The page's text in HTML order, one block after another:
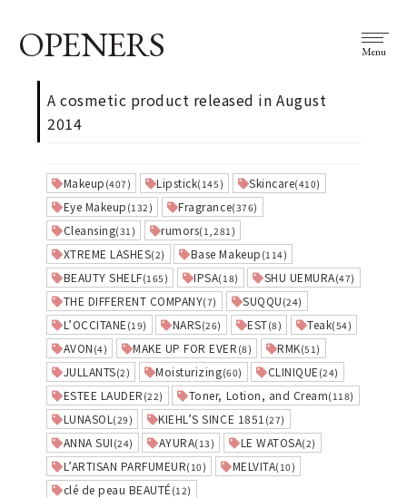
OPENERS Menu
A cosmetic product released in August
2014
Makeup (407) Lipstick(145) Skincare(410)
Eye Makeup (132) Fragrance(376)
Cleansing(31) rumors(1,281)
XTREME LASHES(2) Base Makeup (114)
BEAUTY SHELF(165) IPSA(18) SHU UEMURA(47)
THE DIFFERENT COMPANY(7) SUQQU (24)
L’OCCITANE (19) NARS(26) EST(8) Teak(54)
AVON (4) MAKE UP FOR EVER (8) RMK(51)
JULLANTS(2) Moisturizing(60) CLINIQUE (24)
ESTEE LAUDER (22) Toner, Lotion, and Cream(118)
LUNASOL (29) KIEHL’S SINCE 1851 (27)
ANNA SUI (24) AYURA(13) LE WATOSA(2)
L’ARTISAN PARFUMEUR(10) MELVITA(10)
clé de peau BEAUTÉ (12)